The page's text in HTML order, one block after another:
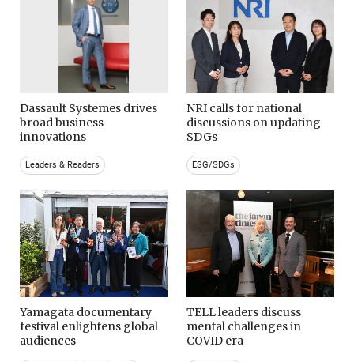
Dassault Systemes drives
broad business
innovations
Leaders & Readers
NRI calls for national
discussions on updating
SDGs
ESG/SDGs
Yamagata documentary
festival enlightens global
audiences
TELL leaders discuss
mental challenges in
COVID era